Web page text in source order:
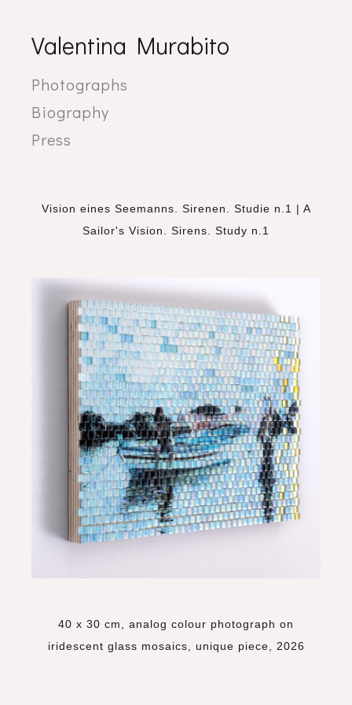
Valentina Murabito
Photographs
Biography
Press
Vision eines Seemanns. Sirenen. Studie n.1 | A
Sailor's Vision. Sirens. Study n.1
40 x 30 cm, analog colour photograph on
iridescent glass mosaics, unique piece, 2026